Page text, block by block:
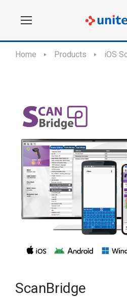
Home Products iOS
ScanBridge